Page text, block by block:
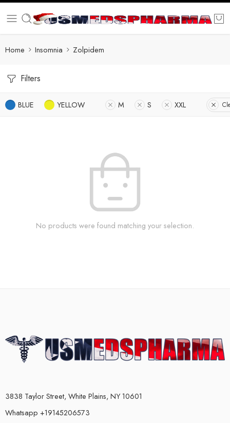
Home Insomnia Zolpidem
Filters
BLUE YELLOW M S XXL
No products were found matching your selection.
3838 Taylor Street, White Plains, NY 10601
Whatsapp +19145206573